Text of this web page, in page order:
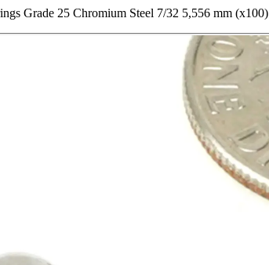
Grade 25 Chromium Steel 7/32 5,556 mm (x100)